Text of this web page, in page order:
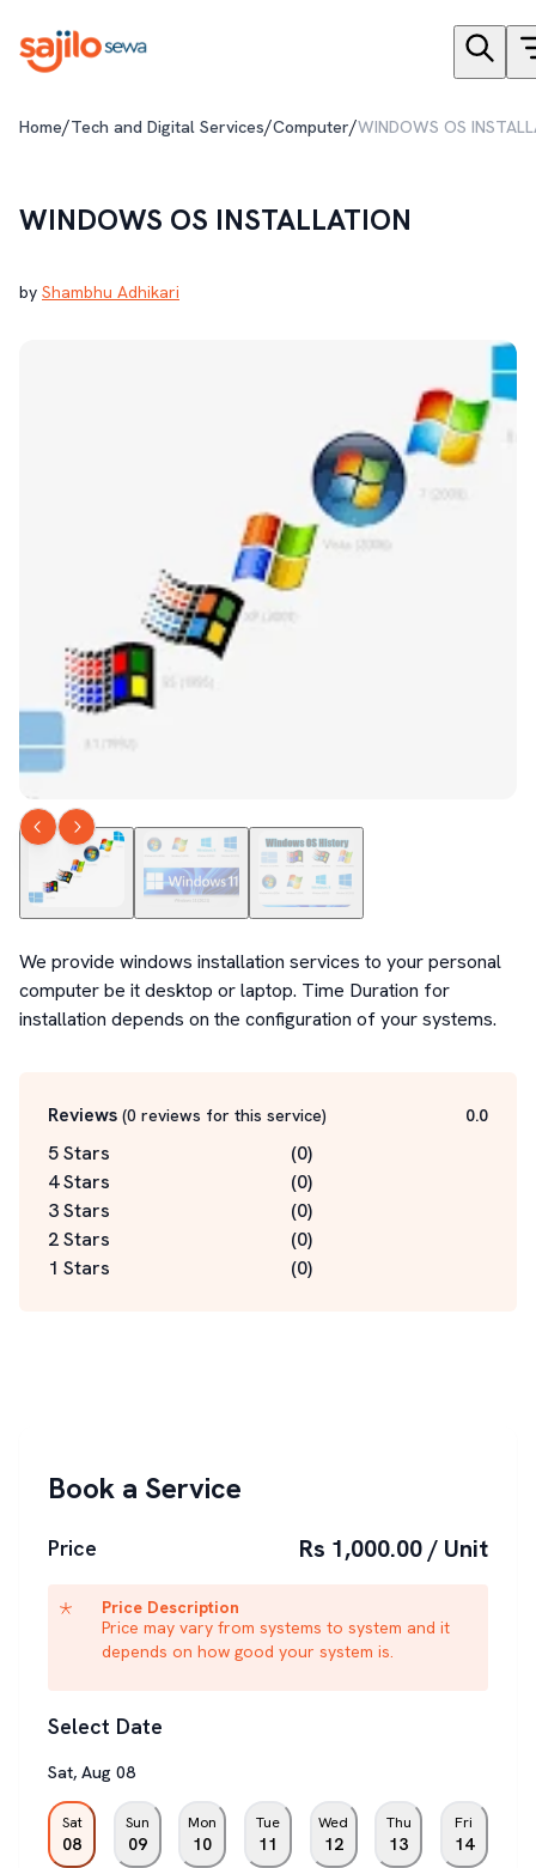
Home/Tech and Digital Services/Computer/WINDOWS OS
WINDOWS OS INSTALLATION
by Shambhu Adhikari
We provide windows installation services to your personal
computer be it desktop or laptop. Time Duration for
installation depends on the configuration of your systems.
Reviews (0 reviews for this service) 0.0
5 Stars (0)
4 Stars
(0)
3 Stars
(0)
2 Stars
(0)
1 Stars
(0)
Book a Service
Price Rs 1,000.00 / Unit
Price Description
Price may vary from systems to system and it
depends on how good your system is.
Select Date
Sat, Aug 08
Sat
08
Sun
09
Mon
10
Tue
11
Wed
12
Thu
13
Fri
14